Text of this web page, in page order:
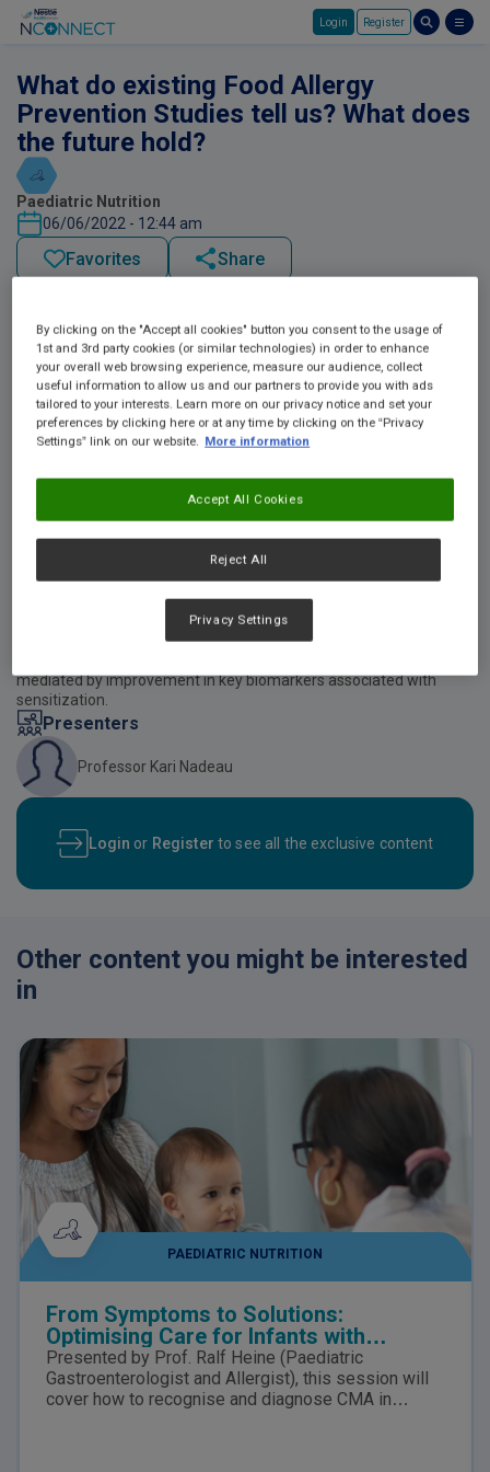
Login Register
What do existing Food Allergy
Prevention Studies tell us? What does
the future hold?
Paediatric Nutrition
06/06/2022 - 12:44 am
Favorites Share
Video description
This presentation discusses existing and new evidence supporting
early and regular introduction of diverse food allergens at low
doses. Of note, protein mixtures appear to show superior
mediated by improvement in key biomarkers associated with
sensitization.
Presenters
Professor Kari Nadeau
Login or Register to see all the exclusive content
Other content you might be interested
in
PAEDIATRIC NUTRITION
From Symptoms to Solutions:
Optimising Care for Infants with
suspected Cow’s Milk Allergy
Presented by Prof. Ralf Heine (Paediatric
Gastroenterologist and Allergist), this session will
cover how to recognise and diagnose CMA in
By clicking on the "Accept all cookies" button you consent to the usage of
1st and 3rd party cookies (or similar technologies) in order to enhance
your overall web browsing experience, measure our audience, collect
useful information to allow us and our partners to provide you with ads
tailored to your interests. Learn more on our privacy notice and set your
preferences by clicking here or at any time by clicking on the “Privacy
Settings” link on our website. More information
Reject All
Accept All Cookies
Privacy Settings